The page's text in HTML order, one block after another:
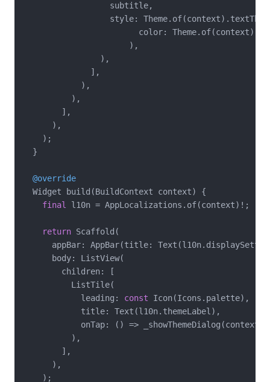
                  subtitle,
style:
color:
                      ),
                ),
              ],
            ),
          ),
        ],
      ),
    );
  }
@override
  Widget build(BuildContext context) {
final l10n = AppLocalizations.of(context)!;
return Scaffold(
appBar: AppBar(title:
      body: ListView(
        children: [
          ListTile(
            leading:
const Icon(Icons.palette),
            title: Text(l10n.themeLabel),
            onTap: () => _showThemeDialog(context),
          ),
        ],
      ),
    );